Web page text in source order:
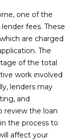
one of the
fees. These
are charged
The
of the total
work involved
lenders may
and
review the loan
the process to
affect your